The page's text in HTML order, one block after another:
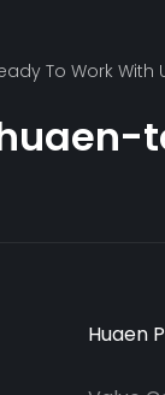
To Work With
Huaen